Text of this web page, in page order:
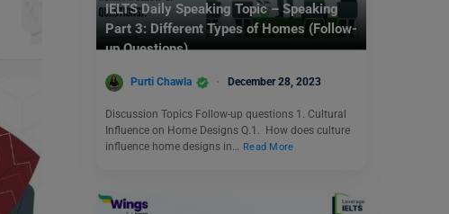
IELTS Daily Speaking Topic – Speaking
Part 3: Different Types of Homes (Follow-
up Questions)
Purti Chawla December 28, 2023
Discussion Topics Follow-up questions 1. Cultural
Influence on Home Designs Q.1. How does culture
influence home designs in… Read More